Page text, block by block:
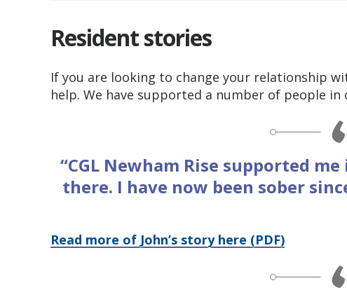
Resident stories
If you are looking to change your relationship
help. We have supported a number of people
“CGL Newham Rise supported
there. I have now been sober
Read more of John’s story here (PDF)